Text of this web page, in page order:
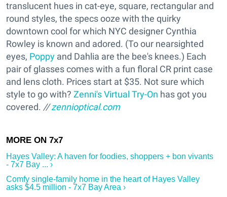
translucent hues in cat-eye, square, rectangular and
round styles, the specs ooze with the quirky
downtown cool for which NYC designer Cynthia
Rowley is known and adored. (To our nearsighted
eyes, Poppy and Dahlia are the bee's knees.) Each
pair of glasses comes with a fun floral CR print case
and lens cloth. Prices start at $35. Not sure which
style to go with? Zenni's Virtual Try-On has got you
covered. //zennioptical.com
Hayes Valley: A haven for foodies, shoppers + bon vivants
- 7x7 Bay ... ›
Comfy single-family home in the heart of Hayes Valley
asks $4.5 million - 7x7 Bay Area ›